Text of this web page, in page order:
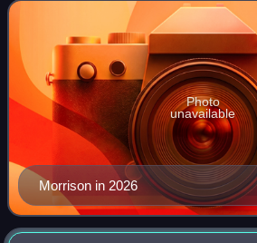
Morrison in 2026
Photo
unavailable